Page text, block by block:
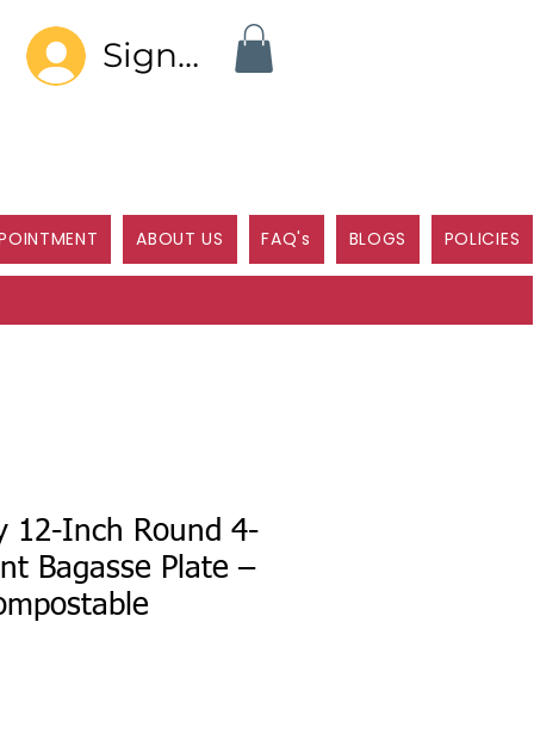
Sign In
ABOUT US FAQ's BLOGS POLICIES
12-Inch Round 4-
Bagasse Plate –